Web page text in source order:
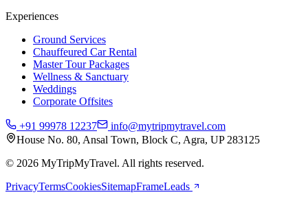
Experiences
Ground Services
Chauffeured Car Rental
Master Tour Packages
Wellness & Sanctuary
Weddings
Corporate Offsites
+91 99978 12237
info@mytripmytravel.com
House No. 80, Ansal Town, Block C, Agra, UP 283125
© 2026 MyTripMyTravel. All rights reserved.
PrivacyTermsCookiesSitemapFrameLeads